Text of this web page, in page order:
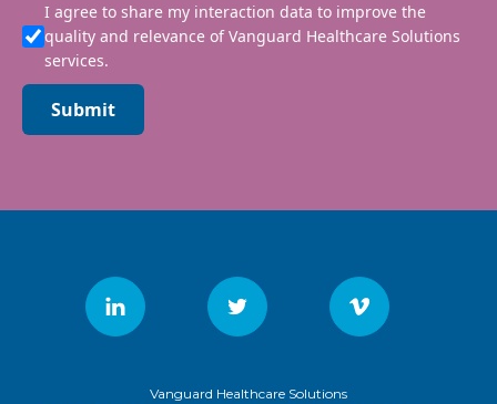
I agree to share my interaction data to improve the
quality and relevance of Vanguard Healthcare Solutions
services.
Submit
Vanguard Healthcare Solutions